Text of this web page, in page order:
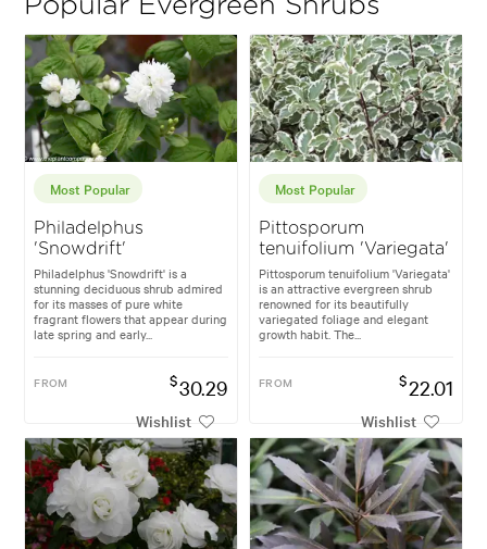
Popular Evergreen Shrubs
Most Popular
Philadelphus
'Snowdrift'
Philadelphus 'Snowdrift' is a
stunning deciduous shrub admired
for its masses of pure white
fragrant flowers that appear during
late spring and early...
FROM $30.29
Wishlist
Most Popular
Pittosporum
tenuifolium 'Variegata'
Pittosporum tenuifolium 'Variegata'
is an attractive evergreen shrub
renowned for its beautifully
variegated foliage and elegant
growth habit. The...
FROM $22.01
Wishlist